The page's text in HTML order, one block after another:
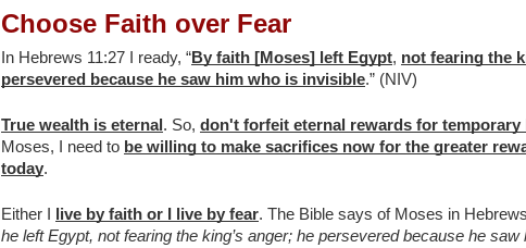
Choose Faith over Fear
In Hebrews 11:27 I ready, “By faith [Moses] left Egypt, not fearing the
persevered because he saw him who is invisible.” (NIV)
True wealth is eternal . So, don't forfeit eternal rewards for temporary
Moses, I need to be willing to make sacrifices now for the greater
today.
Either I live by faith or I live by fear. The Bible says of Moses in
he left Egypt, not fearing the king’s anger; he persevered because he saw